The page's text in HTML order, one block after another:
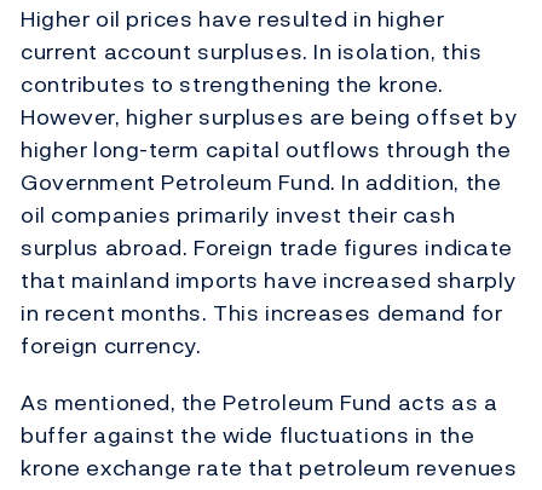
Higher oil prices have resulted in higher
current account surpluses. In isolation, this
contributes to strengthening the krone.
However, higher surpluses are being offset by
higher long-term capital outflows through the
Government Petroleum Fund. In addition, the
oil companies primarily invest their cash
surplus abroad. Foreign trade figures indicate
that mainland imports have increased sharply
in recent months. This increases demand for
foreign currency.
As mentioned, the Petroleum Fund acts as a
buffer against the wide fluctuations in the
krone exchange rate that petroleum revenues